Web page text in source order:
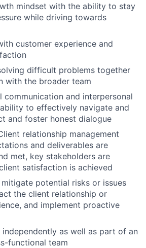
mindset with the ability to stay
while driving towards
customer experience and
difficult problems together
with the broader team
communication and interpersonal
to effectively navigate and
and foster honest dialogue
relationship management
and deliverables are
met, key stakeholders are
satisfaction is achieved
potential risks or issues
the client relationship or
and implement proactive
as well as part of an
functional team